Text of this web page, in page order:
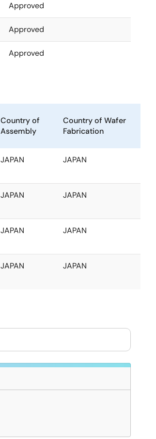
Approved
Approved
Approved
Country of
Assembly
Country of Wafer
Fabrication
JAPAN JAPAN
JAPAN JAPAN
JAPAN JAPAN
JAPAN JAPAN